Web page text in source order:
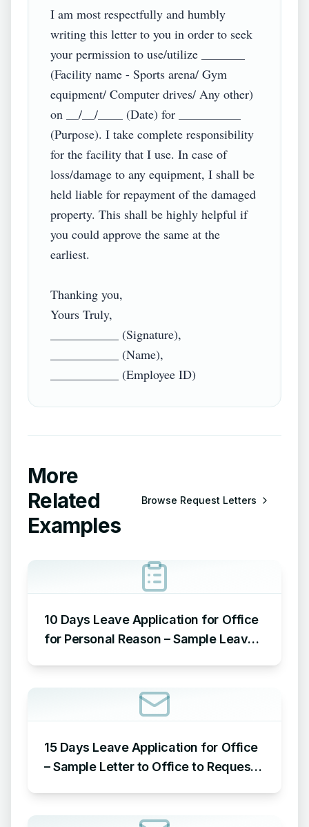
I am most respectfully and humbly
writing this letter to you in order to seek
your permission to use/utilize _______
(Facility name - Sports arena/ Gym
equipment/ Computer drives/ Any other)
on __/__/____ (Date) for __________
(Purpose). I take complete responsibility
for the facility that I use. In case of
loss/damage to any equipment, I shall be
held liable for repayment of the damaged
property. This shall be highly helpful if
you could approve the same at the
earliest.
Thanking you,
Yours Truly,
___________ (Signature),
___________ (Name),
More
Related
Examples
Browse Request Letters
10 Days Leave Application for Office
for Personal Reason – Sample Leave
15 Days Leave Application for Office
– Sample Letter to Office to Request